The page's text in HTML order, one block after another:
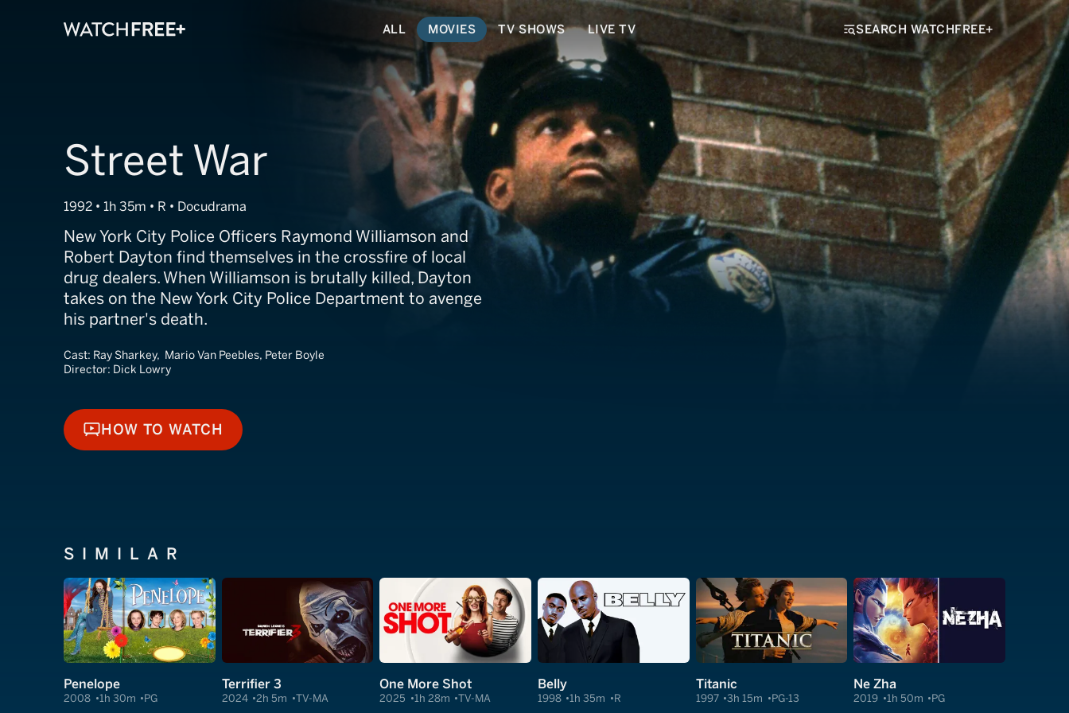
ALL MOVIES TV SHOWS LIVE TV SEARCH WATCHFREE+
Street War
1992 • 1h 35m • R • Docudrama
New York City Police Officers Raymond Williamson and
Robert Dayton find themselves in the crossfire of local
drug dealers. When Williamson is brutally killed, Dayton
takes on the New York City Police Department to avenge
his partner's death.
Cast: Ray Sharkey, Mario Van Peebles, Peter Boyle
Director: Dick Lowry
HOW TO WATCH
HOW TO WATCH
SIMILAR
Penelope
2008 1h 30m PG
Terrifier 3
2024 2h 5m TV-MA
One More Shot
2025 1h 28m TV-MA
Belly
1998 1h 35m R
Titanic
1997 3h 15m PG-13
Ne Zha
2019 1h 50m PG